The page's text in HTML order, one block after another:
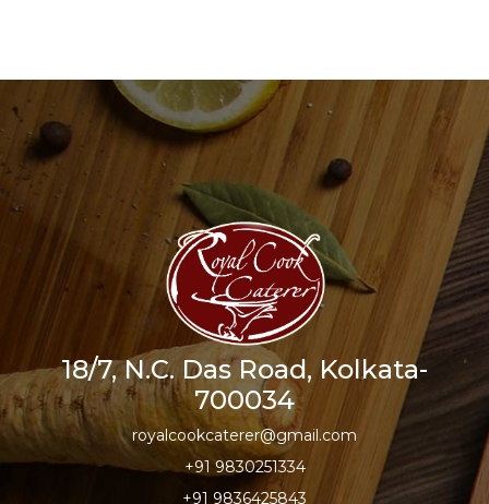
18/7, N.C. Das Road, Kolkata-
700034
royalcookcaterer@gmail.com
+91 9830251334
+91 9836425843